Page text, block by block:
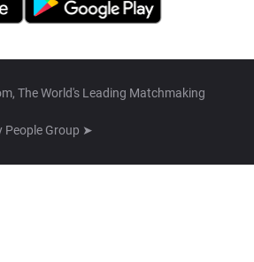
The World's Leading Matchmaking
People Group ➤